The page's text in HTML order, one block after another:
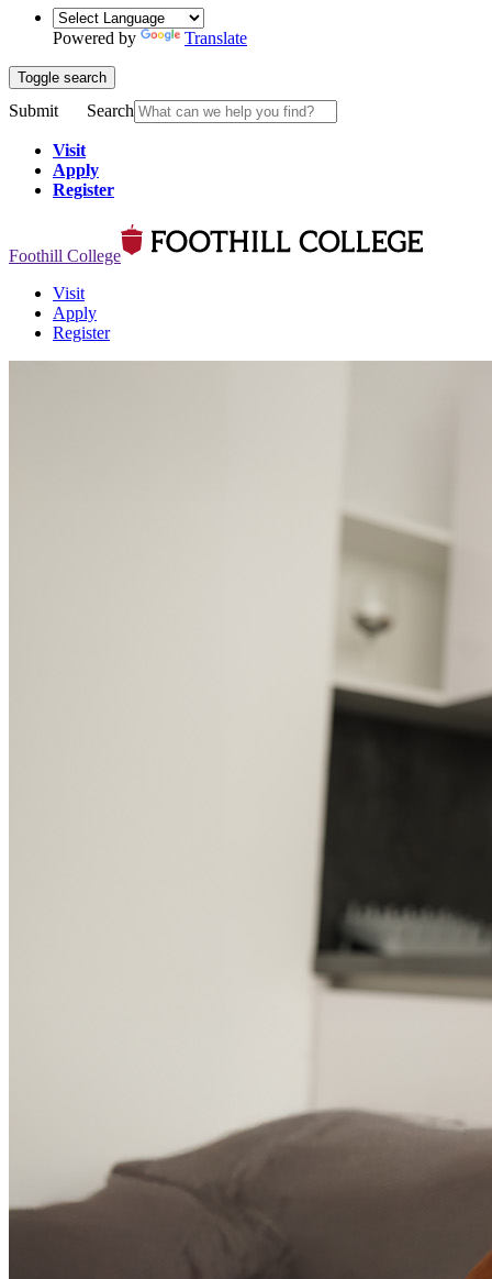
Powered by Translate
Toggle search
Submit Search
Visit
Apply
Register
Foothill College
Visit
Apply
Register